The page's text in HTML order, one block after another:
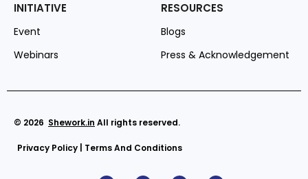
INITIATIVE
Event
Webinars
RESOURCES
Blogs
Press & Acknowledgement
© 2026 Shework.in All rights reserved.
Privacy Policy Terms And Conditions